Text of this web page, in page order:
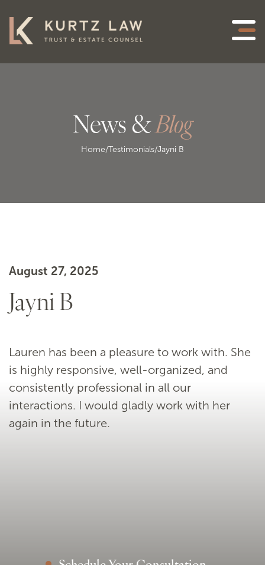
News &Blog
Home/Testimonials/Jayni B
August 27, 2025
Jayni B
Lauren has been a pleasure to work with. She
is highly responsive, well-organized, and
consistently professional in all our
interactions. I would gladly work with her
again in the future.